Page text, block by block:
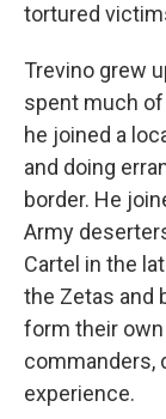
tortured
Trevino grew
spent much of
he joined a
and doing
border. He
Army
Cartel in the
the Zetas and
form their
commanders,
experience.